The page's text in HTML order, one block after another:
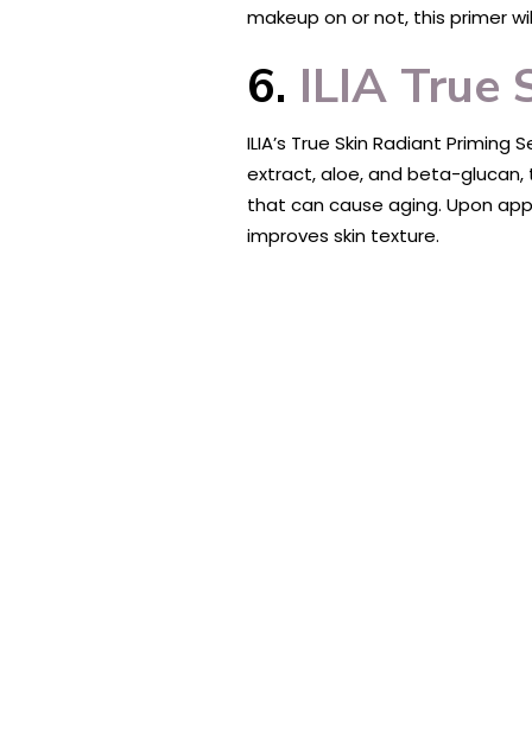
makeup on or not, this primer
6. ILIA True
ILIA’s True Skin Radiant
extract, aloe, and beta-glucan,
that can cause aging. Upon
improves skin texture.